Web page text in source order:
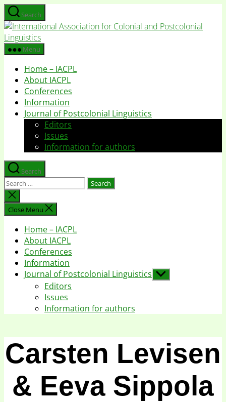
Skip
to
the
content
Search
Menu
Home – IACPL
About IACPL
Conferences
Information
Journal of Postcolonial Linguistics
Editors
Issues
Information for authors
Search
Search
for:
Close
search
Close Menu
Home – IACPL
About IACPL
Conferences
Information
Journal of Postcolonial Linguistics Show
sub
Editors
Issues
Information for authors
Carsten Levisen
& Eeva Sippola